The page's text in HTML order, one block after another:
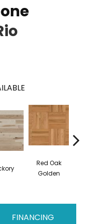
Red Oak
Golden
FINANCING